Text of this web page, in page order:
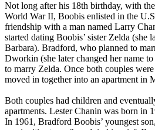
Not long after his 18th birthday, with
World War II, Boobis enlisted in the
friendship with a man named Larry
started dating Boobis’ sister Zelda (she
Barbara). Bradford, who planned to
Dworkin (she later changed her name
to marry Zelda. Once both couples
moved in together into an apartment in
Both couples had children and
apartments. Lester Chanin was born in
In 1961, Bradford Boobis’ youngest